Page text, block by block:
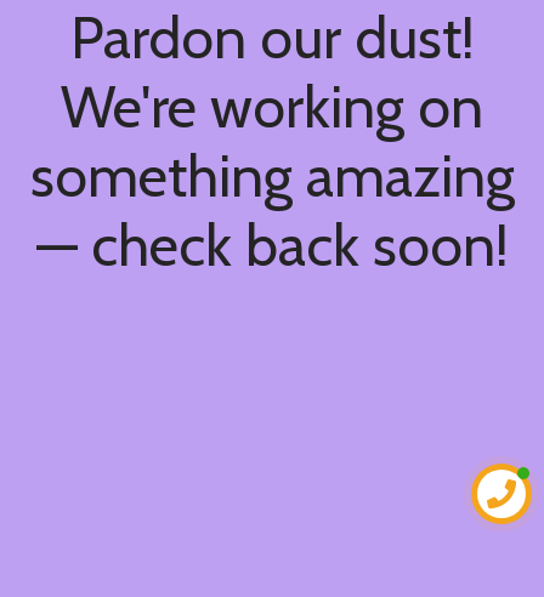
Pardon our dust!
We're working on
something amazing
— check back soon!